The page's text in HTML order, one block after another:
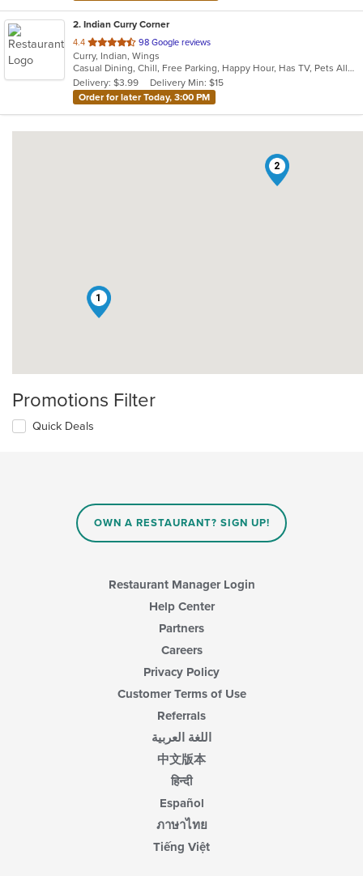
2. Indian Curry Corner
4.4 out
of
5
stars.
98 Google reviews
Curry, Indian, Wings
Casual Dining, Chill, Free Parking, Happy Hour, Has TV, Pets Allowed, Vegetarian Options
Delivery: $3.99
Delivery Min: $15
Order for later Today, 3:00 PM
1
2
Promotions Filter
Quick Deals
OWN A RESTAURANT? SIGN UP!
Restaurant Manager Login
Help Center
Partners
Careers
Privacy Policy
Customer Terms of Use
Referrals
اللغة العربية
中文版本
हिन्दी
Español
ภาษาไทย
Tiếng Việt